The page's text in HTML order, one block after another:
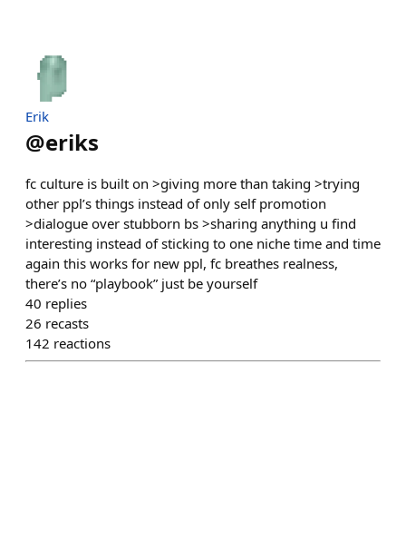
Erik
@eriks
fc culture is built on >giving more than taking >trying
other ppl’s things instead of only self promotion
>dialogue over stubborn bs >sharing anything u find
interesting instead of sticking to one niche time and time
again this works for new ppl, fc breathes realness,
there’s no “playbook” just be yourself
40 replies
26 recasts
142 reactions